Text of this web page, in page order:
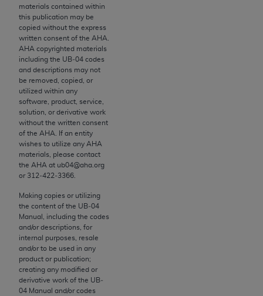
materials contained within
this publication may be
copied without the express
written consent of the AHA
AHA copyrighted materials
including the UB‐04 codes
and descriptions may not
be removed, copied, or
utilized within any
software, product, service,
solution, or derivative work
without the written consent
of the AHA . If an entity
wishes to utilize any AHA
materials, please contact
the AHA at ub04@aha.org
or 312‐422‐3366.
Making copies or utilizing
the content of the UB‐04
Manual, including the codes
and/or descriptions, for
internal purposes, resale
and/or to be used in any
product or publication;
creating any modified or
derivative work of the UB‐
04 Manual and/or codes
this Agreement.
CMS Disclaimer
The scope of this license is determined by the AMA,
the copyright holder. Any questions pertaining to
the license or use of the CPT should be addressed
to the AMA. End users do not act for or on behalf of
the CMS. CMS DISCLAIMS RESPONSIBILITY FOR
ANY LIABILITY ATTRIBUTABLE TO END USER USE
OF THE CPT. CMS WILL NOT BE LIABLE FOR ANY
CLAIMS ATTRIBUTABLE TO ANY ERRORS,
OMISSIONS, OR OTHER INACCURACIES IN THE
THIS PAGE. In no event shall CMS be liable for
direct, indirect, special, incidental, or consequential
damages arising out of the use of such information
or material.
Should the foregoing terms and conditions be
acceptable to you, please indicate your agreement
and acceptance by clicking below on the button